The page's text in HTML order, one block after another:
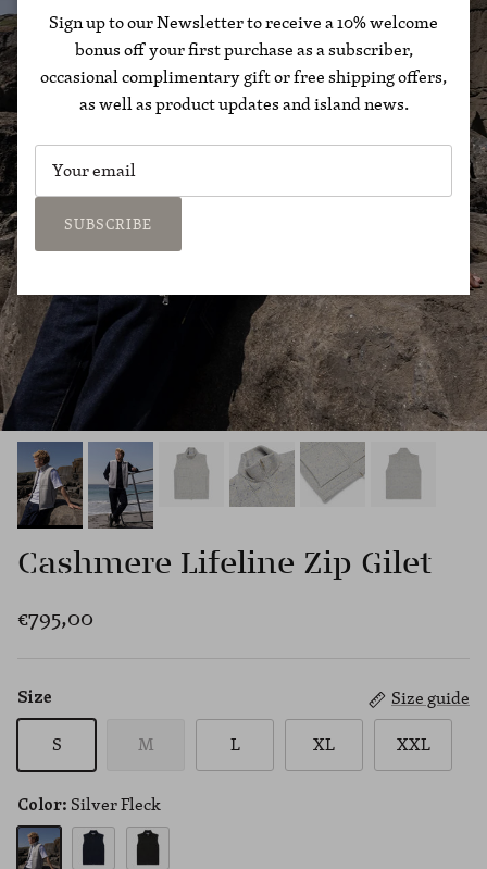
Cashmere Lifeline Zip Gilet
€795,00
Size
Size guide
S
M L XL XXL
Color: Silver Fleck
Sign up to our Newsletter to receive a 10% welcome
bonus off your first purchase as a subscriber,
occasional complimentary gift or free shipping offers,
as well as product updates and island news.
SUBSCRIBE